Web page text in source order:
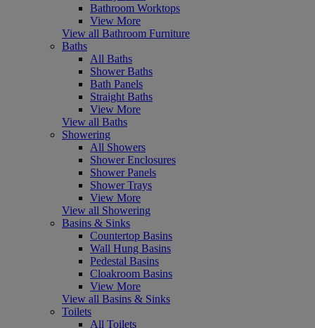
Bathroom Worktops
View More
View all Bathroom Furniture
Baths
All Baths
Shower Baths
Bath Panels
Straight Baths
View More
View all Baths
Showering
All Showers
Shower Enclosures
Shower Panels
Shower Trays
View More
View all Showering
Basins & Sinks
Countertop Basins
Wall Hung Basins
Pedestal Basins
Cloakroom Basins
View More
View all Basins & Sinks
Toilets
All Toilets